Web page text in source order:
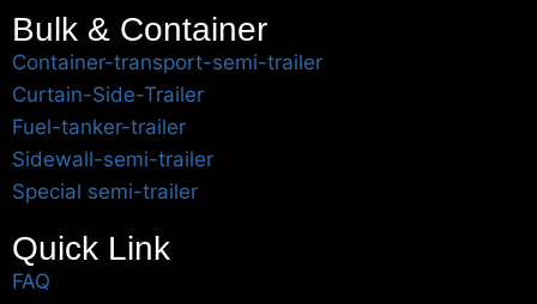
Bulk & Container
Container-transport-semi-trailer
Curtain-Side-Trailer
Fuel-tanker-trailer
Sidewall-semi-trailer
Special semi-trailer
Quick Link
FAQ